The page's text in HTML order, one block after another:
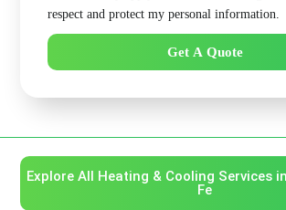
respect and protect my personal information.
Get A Quote
Explore All Heating & Cooling Services
Fe